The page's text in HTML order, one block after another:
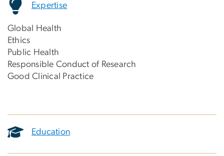
Expertise
Global Health
Ethics
Public Health
Responsible Conduct of Research
Good Clinical Practice
Education